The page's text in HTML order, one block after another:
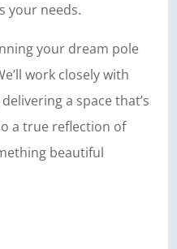
your needs.
your dream pole
work closely with
a space that’s
a true reflection of
beautiful